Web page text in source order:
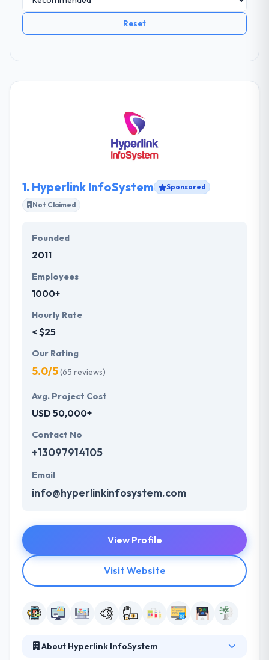
Reset
1. Hyperlink InfoSystem
Sponsored
Not Claimed
Founded
2011
Employees
1000+
Hourly Rate
< $25
Our Rating
5.0/5(65 reviews)
Avg. Project Cost
USD 50,000+
Contact No
+13097914105
Email
info@hyperlinkinfosystem.com
View Profile
Visit Website
About Hyperlink InfoSystem